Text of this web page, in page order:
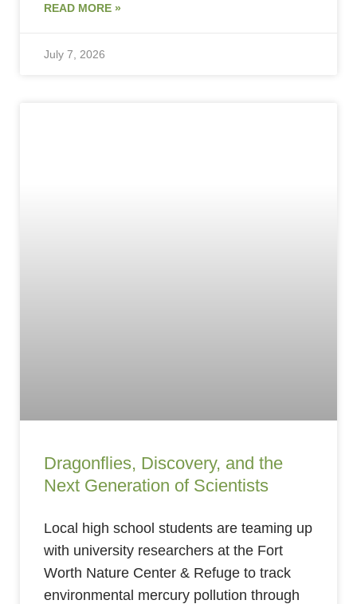
READ MORE »
July 7, 2026
Dragonflies, Discovery, and the
Next Generation of Scientists
Local high school students are teaming up
with university researchers at the Fort
Worth Nature Center & Refuge to track
environmental mercury pollution through